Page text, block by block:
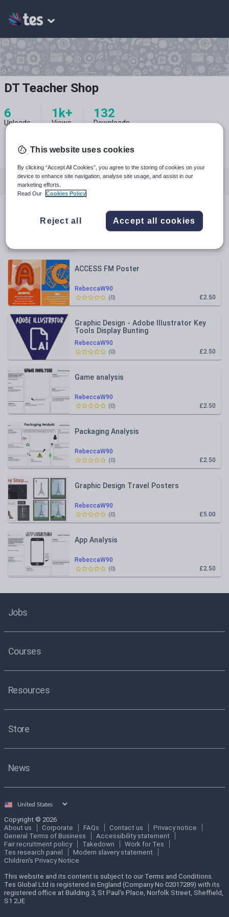
DT Teacher Shop
6
Uploads
1k+
Views
132
Downloads
All resources
All resources
RebeccaW90
ACCESS FM Poster
£2.50
(0)
RebeccaW90
Graphic Design - Adobe Illustrator Key
Tools Display Bunting
£2.50
(0)
RebeccaW90
Game analysis
£2.50
(0)
RebeccaW90
Packaging Analysis
£2.50
(0)
RebeccaW90
Graphic Design Travel Posters
£5.00
(0)
RebeccaW90
App Analysis
£2.50
(0)
Jobs
Courses
Resources
Store
News
Select
Copyright © 2026
About us
Corporate FAQs Contact us
Privacy notice
General Terms of Business
Accessibility statement
Fair recruitment policy
Takedown
Work for Tes
Tes research panel
Modern slavery statement
Children's Privacy Notice
This website and its content is subject to our Terms and Conditions.
Tes Global Ltd is registered in England (Company No 02017289) with its
registered office at Building 3, St Paul’s Place, Norfolk Street, Sheffield,
S1 2JE
This website uses cookies
By clicking “Accept All Cookies”, you agree to the storing of cookies on your
device to enhance site navigation, analyse site usage, and assist in our
marketing efforts.
Read Our
Cookies Policy
Reject all Accept all cookies